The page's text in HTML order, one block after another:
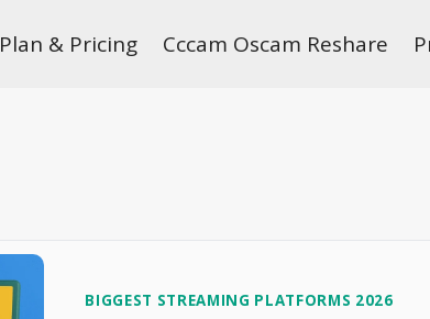
Plan & Pricing Cccam Oscam Reshare
BIGGEST STREAMING PLATFORMS 2026